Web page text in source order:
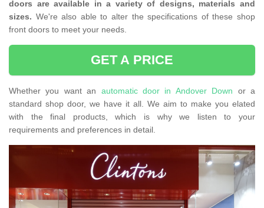
doors are available in a variety of designs, materials and
sizes. We're also able to alter the specifications of these shop
front doors to meet your needs.
GET A PRICE
Whether you want an automatic door in Andover Down or a
standard shop door, we have it all. We aim to make you elated
with the final products, which is why we listen to your
requirements and preferences in detail.